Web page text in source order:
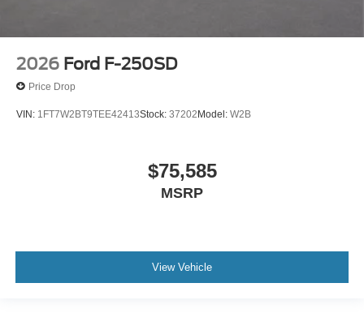
2026 Ford F-250SD
Price Drop
VIN: 1FT7W2BT9TEE42413Stock: 37202 Model: W2B
$75,585
MSRP
View Vehicle